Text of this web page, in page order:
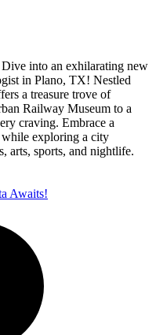
into an exhilarating new
in Plano, TX! Nestled
a treasure trove of
Railway Museum to a
craving. Embrace a
exploring a city
arts, sports, and nightlife.
Awaits!